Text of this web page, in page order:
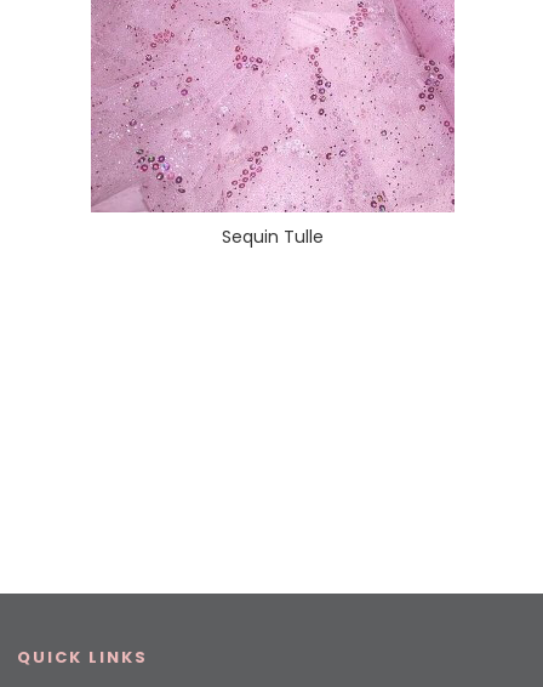
Sequin Tulle
QUICK LINKS